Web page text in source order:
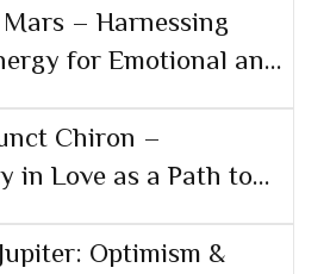
– Harnessing
for Emotional and
Chiron –
in Love as a Path to
Optimism &